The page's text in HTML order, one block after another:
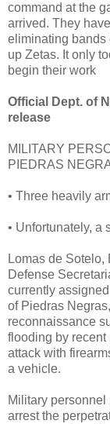
command at the
arrived. They
eliminating bands
up Zetas. It only
begin their work
Official Dept. of
release
MILITARY
PIEDRAS
• Three heavily
• Unfortunately, a
Lomas de Sotelo,
Defense
currently
of Piedras
reconnaissance
flooding by recent
attack with
a vehicle.
Military
arrest the